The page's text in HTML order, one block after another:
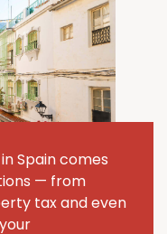
Spain comes
— from
tax and even